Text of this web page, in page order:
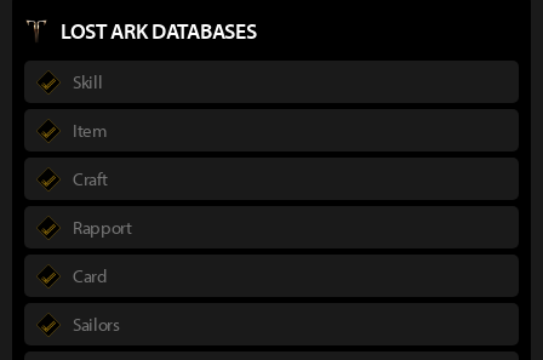
LOST ARK DATABASES
Skill
Item
Craft
Rapport
Card
Sailors